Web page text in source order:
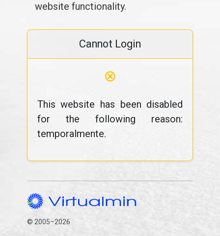
website functionality.
Cannot Login
⊗
This website has been disabled
for the following reason:
temporalmente.
© 2005–2026